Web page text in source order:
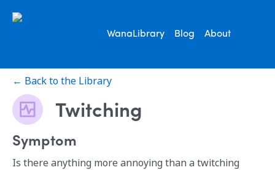
WanaLibrary Blog About
← Back to the Library
Twitching
Symptom
Is there anything more annoying than a twitching